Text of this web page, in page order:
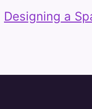
Designing a